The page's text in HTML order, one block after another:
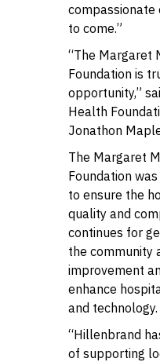
compassionate
to come.”
“The Margaret
Foundation is
opportunity,”
Health
Jonathon
The Margaret
Foundation
to ensure the
quality and
continues for
the community
improvement
enhance
and technology.
“Hillenbrand
of supporting